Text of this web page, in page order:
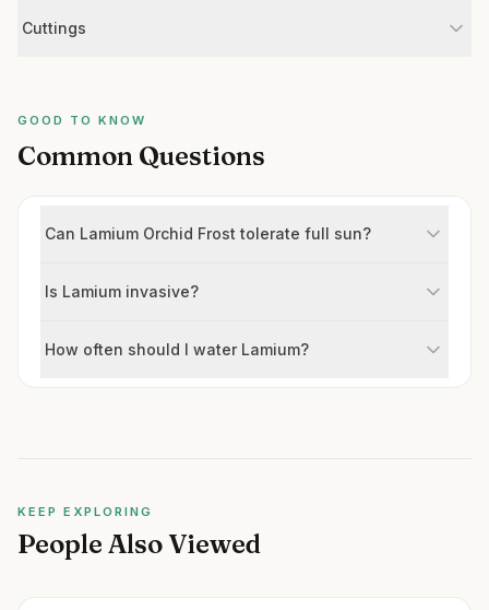
Cuttings
GOOD TO KNOW
Common Questions
Can Lamium Orchid Frost tolerate full sun?
Is Lamium invasive?
How often should I water Lamium?
KEEP EXPLORING
People Also Viewed